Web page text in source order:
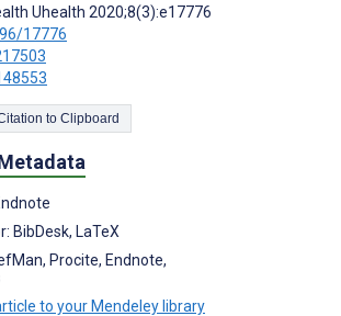
Uhealth 2020;8(3):e17776
17776
Copy Citation to Clipboard
BibDesk, LaTeX
Procite, Endnote,
to your Mendeley library